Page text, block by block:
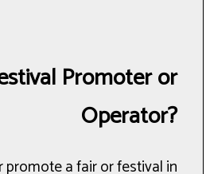
Promoter or
Operator?
promote a fair or festival in